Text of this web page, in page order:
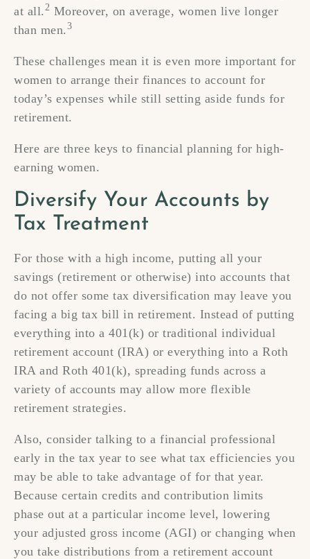
at all. 2 Moreover, on average, women live longer
than men. 3
These challenges mean it is even more important for
women to arrange their finances to account for
today’s expenses while still setting aside funds for
retirement.
Here are three keys to financial planning for high-
earning women.
Diversify Your Accounts by
Tax Treatment
For those with a high income, putting all your
savings (retirement or otherwise) into accounts that
do not offer some tax diversification may leave you
facing a big tax bill in retirement. Instead of putting
everything into a 401(k) or traditional individual
retirement account (IRA) or everything into a Roth
IRA and Roth 401(k), spreading funds across a
variety of accounts may allow more flexible
retirement strategies.
Also, consider talking to a financial professional
early in the tax year to see what tax efficiencies you
may be able to take advantage of for that year.
Because certain credits and contribution limits
phase out at a particular income level, lowering
your adjusted gross income (AGI) or changing when
you take distributions from a retirement account